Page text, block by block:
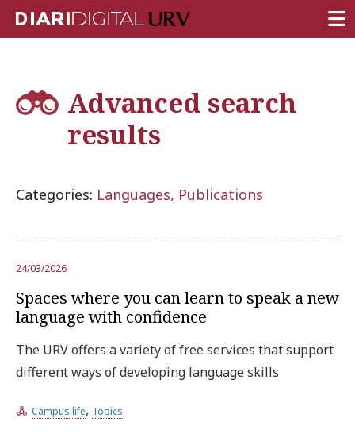
RESEARCH
TEACHING
CAMPUS LIFE
REPORTS
University Fields
Advanced search
results
Categories: Languages, Publications
24/03/2026
Spaces where you can learn to speak a new
language with confidence
The URV offers a variety of free services that support
different ways of developing language skills
Campus life, Topics